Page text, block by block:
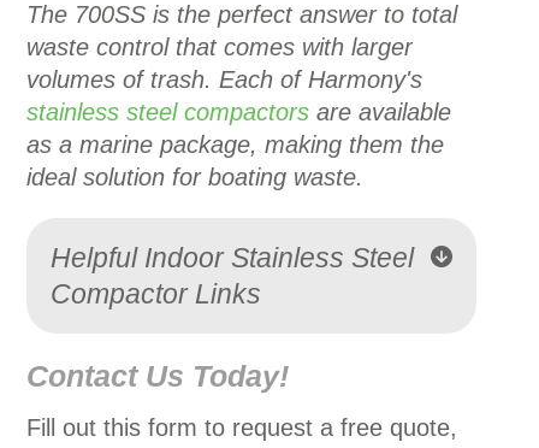
The 700SS is the perfect answer to total
waste control that comes with larger
volumes of trash. Each of Harmony's
stainless steel compactors are available
as a marine package, making them the
ideal solution for boating waste.
Helpful Indoor Stainless Steel
Compactor Links
Contact Us Today!
Fill out this form to request a free quote,